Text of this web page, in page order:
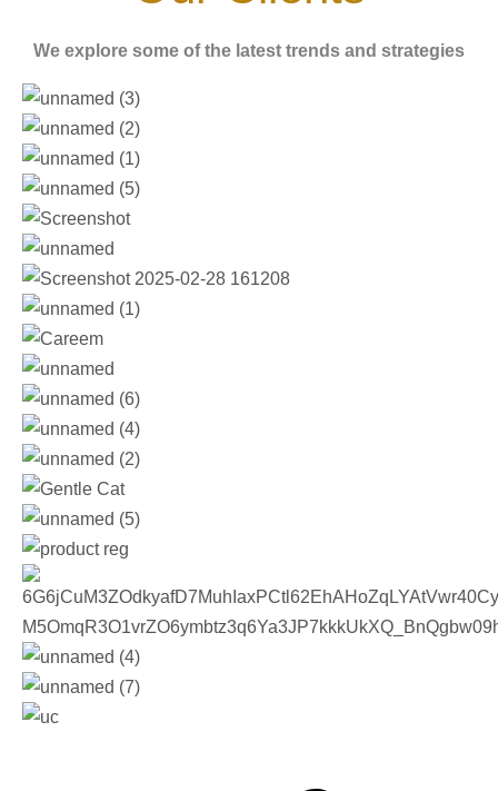
We explore some of the latest trends and strategies